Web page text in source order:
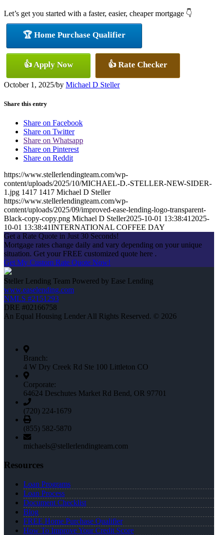
Let’s get you started with a faster, easier, cheaper mortgage 👇
🏆 Home Purchase Qualifier
👍 Apply Now 👍 Rate Checker
October 1, 2025/by Michael D Steller
Share this entry
Share on Facebook
Share on Twitter
Share on Whatsapp
Share on Pinterest
Share on Reddit
https://www.stellerlendingteam.com/wp-
content/uploads/2025/10/MICHAEL-D.-STELLER-NEW-SIDER-
1.jpg 1417 1417 Michael D Steller
https://www.stellerlendingteam.com/wp-
content/uploads/2025/09/improved-ease-lending-logo-transparent-
Black-copy-copy.png Michael D Steller2025-10-01 13:38:41 2025-
10-01 13:38:41INTERNATIONAL COFFEE DAY
Get a Rate Quote in Just 30 Seconds!
Mortgage rates change daily and vary depending on your unique
situation. Get your FREE customized quote here .
Get My Custom Rate Quote Now!
Steller Lending Team Powered by Ease Lending
www.easelending.com
NMLS #2151293
DRE #02166758
An Equal Housing Lender All Rights Reserved. © 2026
Branch:
4 W Dry Creek Rd Ste 100 Littleton CO
Corporate:
64624 Deschutes Market Rd Bend, OR 97701
(720) 224-1679
(855) 582-5870
michaels@stellerlendingteam.com
Resources
Loan Programs
Loan Process
Document Checklist
Blog
FREE Home Purchase Qualifier
How To Improve Your Credit Score